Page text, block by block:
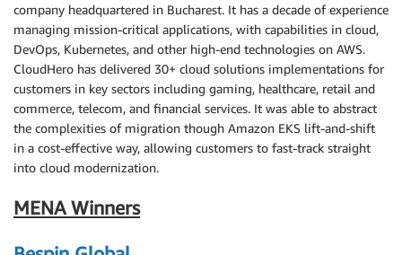
company headquartered in Bucharest. It has a decade of experience
managing mission-critical applications, with capabilities in cloud,
DevOps, Kubernetes, and other high-end technologies on AWS.
CloudHero has delivered 30+ cloud solutions implementations for
customers in key sectors including gaming, healthcare, retail and
commerce, telecom, and financial services. It was able to abstract
the complexities of migration though Amazon EKS lift-and-shift
in a cost-effective way, allowing customers to fast-track straight
into cloud modernization.
MENA Winners